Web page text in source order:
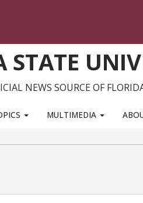
STATE
NEWS SOURCE OF
MULTIMEDIA